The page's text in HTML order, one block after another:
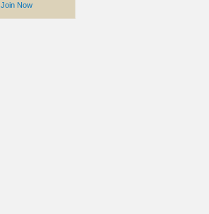
Join Now